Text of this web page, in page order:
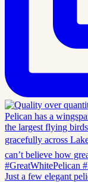
Just a few elegant